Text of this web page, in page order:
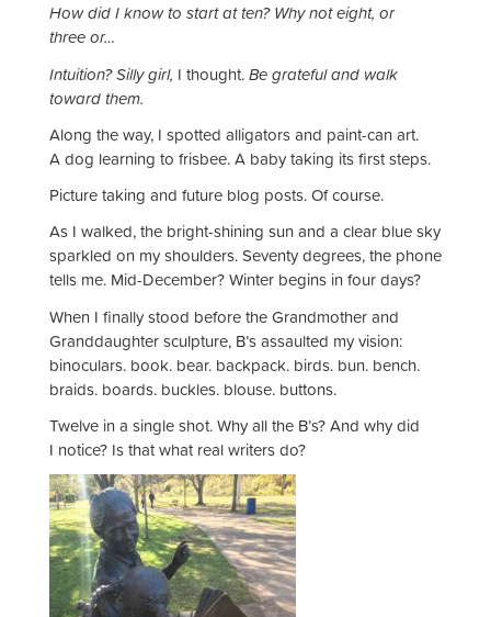
How did I know to start at ten? Why not eight, or
three or…
Intuition? Silly girl, I thought.Be grateful and walk
toward them.
Along the way, I spotted alligators and paint-can art.
A dog learning to frisbee. A baby taking its first steps.
Picture taking and future blog posts. Of course.
As I walked, the bright-shining sun and a clear blue sky
sparkled on my shoulders. Seventy degrees, the phone
tells me. Mid-December? Winter begins in four days?
When I finally stood before the Grandmother and
Granddaughter sculpture, B’s assaulted my vision:
binoculars. book. bear. backpack. birds. bun. bench.
braids. boards. buckles. blouse. buttons.
Twelve in a single shot. Why all the B’s? And why did
I notice? Is that what real writers do?